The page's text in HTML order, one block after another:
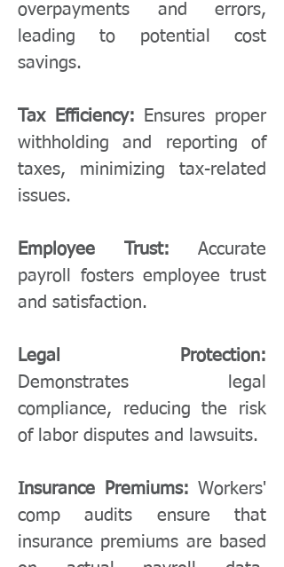
overpayments and errors,
leading to potential cost
savings.
Tax Efficiency: Ensures proper
withholding and reporting of
taxes, minimizing tax-related
issues.
Employee Trust: Accurate
payroll fosters employee trust
and satisfaction.
Legal Protection:
Demonstrates legal
compliance, reducing the risk
of labor disputes and lawsuits.
Insurance Premiums: Workers'
comp audits ensure that
insurance premiums are based